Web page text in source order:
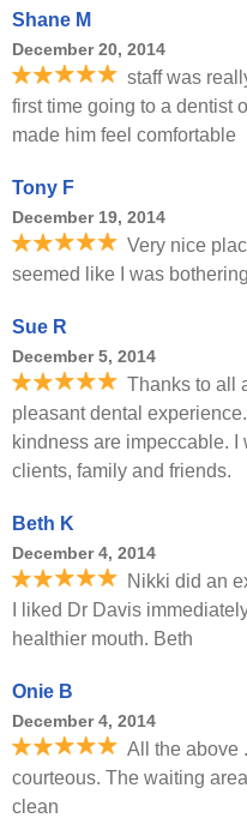
Shane M
December 20, 2014
staff was
first time going to a dentist
made him feel comfortable
Tony F
December 19, 2014
Very nice
seemed like I was
Sue R
December 5, 2014
Thanks to all
pleasant dental
kindness are impeccable.
clients, family and friends.
Beth K
December 4, 2014
Nikki did an
I liked Dr Davis
healthier mouth. Beth
Onie B
December 4, 2014
All the above
courteous. The waiting
clean